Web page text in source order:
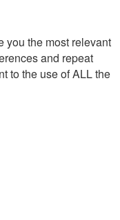
you the most relevant
and repeat
to the use of ALL the